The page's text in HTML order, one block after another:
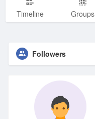
Timeline Groups
Followers